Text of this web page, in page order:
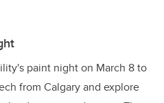
paint night on March 8 to
from Calgary and explore